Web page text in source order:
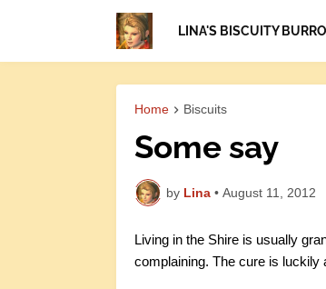
LINA'S BISCUITY
Home Biscuits
Some say
by Lina • August 11, 2012
Living in the Shire is usually
complaining. The cure is luckily